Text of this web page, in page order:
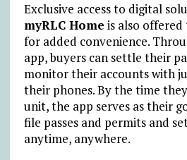
Exclusive access to digital
myRLC Home is also offered
for added convenience.
app, buyers can settle their
monitor their accounts with
their phones. By the time
unit, the app serves as their
file passes and permits and
anytime, anywhere.